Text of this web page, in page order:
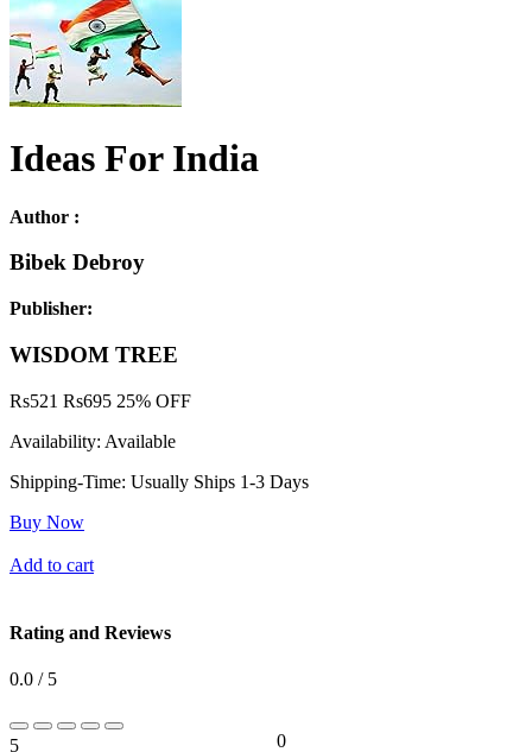
Ideas For India
Author :
Bibek Debroy
Publisher:
WISDOM TREE
Rs521 Rs695 25% OFF
Availability: Available
Shipping-Time: Usually Ships 1-3 Days
Buy Now
Add to cart
Rating and Reviews
0.0 / 5
5
0